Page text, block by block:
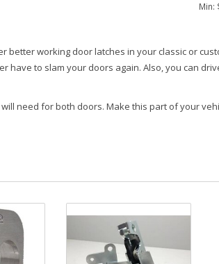
Min:
better working door latches in your classic or
have to slam your doors again. Also, you can
need for both doors. Make this part of your